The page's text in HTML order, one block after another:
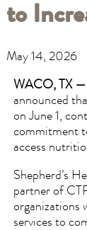
to
May 14, 2026
WACO, TX —
announced
on June 1,
commitment
access
Shepherd’s
partner of
organizations
services to